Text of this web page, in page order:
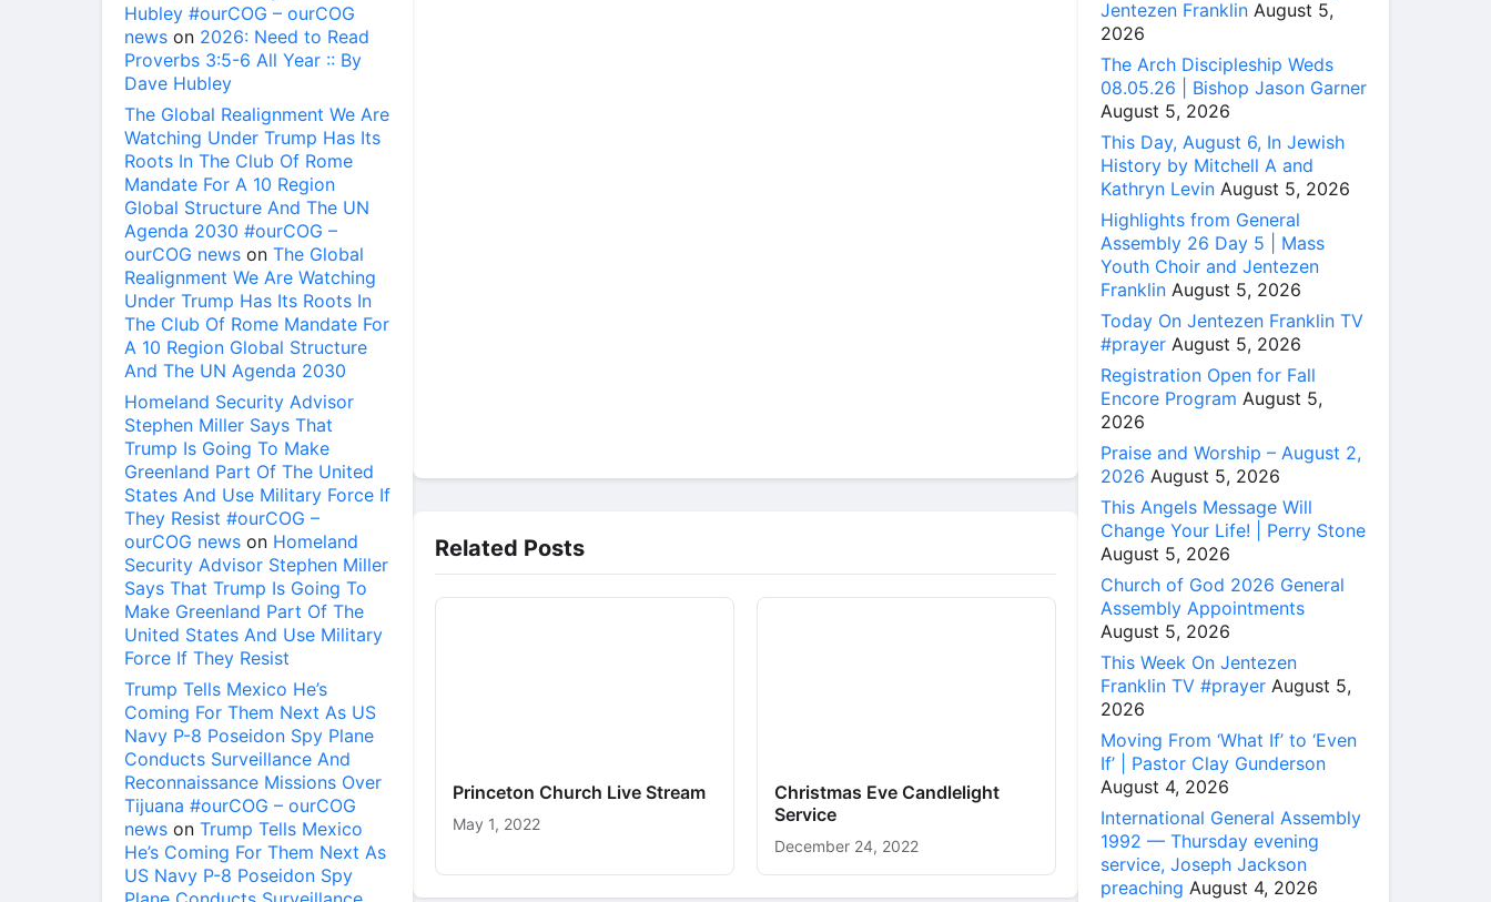
Hubley #ourCOG – ourCOG
news on 2026: Need to Read
Proverbs 3:5-6 All Year :: By
Dave Hubley
The Global Realignment We Are
Watching Under Trump Has Its
Roots In The Club Of Rome
Mandate For A 10 Region
Global Structure And The UN
Agenda 2030 #ourCOG –
ourCOG news on The Global
Realignment We Are Watching
Under Trump Has Its Roots In
The Club Of Rome Mandate For
A 10 Region Global Structure
And The UN Agenda 2030
Homeland Security Advisor
Stephen Miller Says That
Trump Is Going To Make
Greenland Part Of The United
States And Use Military Force If
They Resist #ourCOG –
ourCOG news on Homeland
Security Advisor Stephen Miller
Says That Trump Is Going To
Make Greenland Part Of The
United States And Use Military
Force If They Resist
Trump Tells Mexico He’s
Coming For Them Next As US
Navy P-8 Poseidon Spy Plane
Conducts Surveillance And
Reconnaissance Missions Over
Tijuana #ourCOG – ourCOG
news on Trump Tells Mexico
He’s Coming For Them Next As
US Navy P-8 Poseidon Spy
Related Posts
Princeton Church Live Stream
May 1, 2022
Christmas Eve Candlelight
Service
December 24, 2022
Jentezen Franklin August 5,
2026
The Arch Discipleship Weds
08.05.26 | Bishop Jason Garner
August 5, 2026
This Day, August 6, In Jewish
History by Mitchell A and
Kathryn Levin August 5, 2026
Highlights from General
Assembly 26 Day 5 | Mass
Youth Choir and Jentezen
Franklin August 5, 2026
Today On Jentezen Franklin TV
#prayer August 5, 2026
Registration Open for Fall
Encore Program August 5,
2026
Praise and Worship – August 2,
2026 August 5, 2026
This Angels Message Will
Change Your Life! | Perry Stone
August 5, 2026
Church of God 2026 General
Assembly Appointments
August 5, 2026
This Week On Jentezen
Franklin TV #prayer August 5,
2026
Moving From ‘What If’ to ‘Even
If’ | Pastor Clay Gunderson
August 4, 2026
International General Assembly
1992 — Thursday evening
service, Joseph Jackson
preaching August 4, 2026